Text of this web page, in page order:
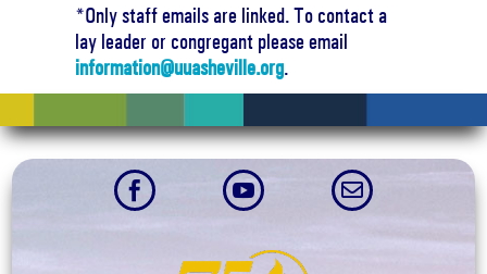
*Only staff emails are linked. To contact a
lay leader or congregant please email
information@uuasheville.org.
  